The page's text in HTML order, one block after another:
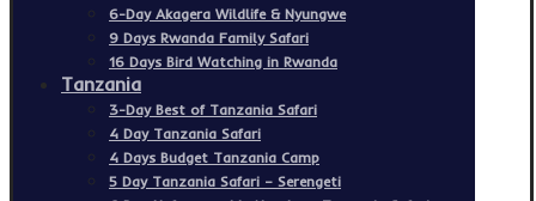
6-Day Akagera Wildlife & Nyungwe
9 Days Rwanda Family Safari
16 Days Bird Watching in Rwanda
Tanzania
3-Day Best of Tanzania Safari
4 Day Tanzania Safari
4 Days Budget Tanzania Camp
5 Day Tanzania Safari – Serengeti